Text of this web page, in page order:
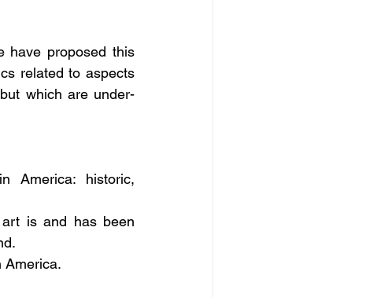
have proposed this
related to aspects
which are under-
America: historic,
art is and has been
America.